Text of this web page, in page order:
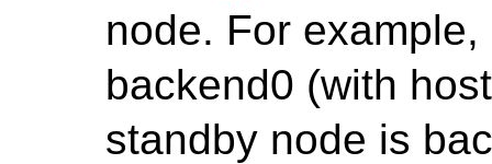
node. For
backend0 (with
standby node is